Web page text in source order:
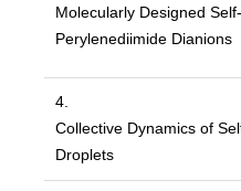
Molecularly Designed
Perylenediimide Dianions
4.
Collective Dynamics of
Droplets